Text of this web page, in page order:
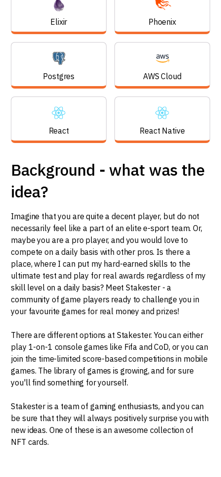
Elixir Phoenix
Postgres AWS Cloud
React React Native
Background - what was the
idea?
Imagine that you are quite a decent player, but do not
necessarily feel like a part of an elite e-sport team. Or,
maybe you are a pro player, and you would love to
compete on a daily basis with other pros. Is there a
place, where I can put my hard-earned skills to the
ultimate test and play for real awards regardless of my
skill level on a daily basis? Meet Stakester - a
community of game players ready to challenge you in
your favourite games for real money and prizes!
There are different options at Stakester. You can either
play 1-on-1 console games like Fifa and CoD, or you can
join the time-limited score-based competitions in mobile
games. The library of games is growing, and for sure
you'll find something for yourself.
Stakester is a team of gaming enthusiasts, and you can
be sure that they will always positively surprise you with
new ideas. One of these is an awesome collection of
NFT cards.